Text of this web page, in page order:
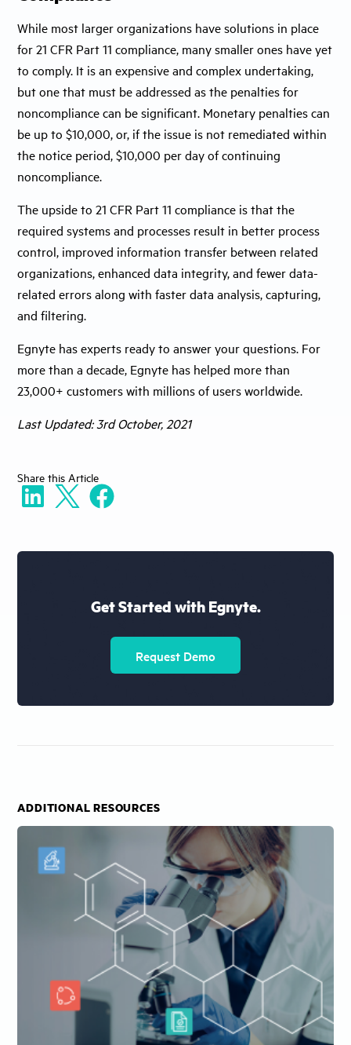
While most larger organizations have solutions in place
for 21 CFR Part 11 compliance, many smaller ones have yet
to comply. It is an expensive and complex undertaking,
but one that must be addressed as the penalties for
noncompliance can be significant. Monetary penalties can
be up to $10,000, or, if the issue is not remediated within
the notice period, $10,000 per day of continuing
noncompliance.
The upside to 21 CFR Part 11 compliance is that the
required systems and processes result in better process
control, improved information transfer between related
organizations, enhanced data integrity, and fewer data-
related errors along with faster data analysis, capturing,
and filtering.
Egnyte has experts ready to answer your questions. For
more than a decade, Egnyte has helped more than
23,000+ customers with millions of users worldwide.
Last Updated: 3rd October, 2021
Share this Article
Get Started with Egnyte.
Request Demo
ADDITIONAL RESOURCES